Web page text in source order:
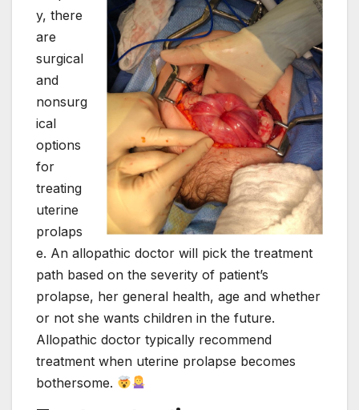
y, there
are
surgical
and
nonsurg
ical
options
for
treating
uterine
prolaps
e. An allopathic doctor will pick the treatment
path based on the severity of patient’s
prolapse, her general health, age and whether
or not she wants children in the future.
Allopathic doctor typically recommend
treatment when uterine prolapse becomes
bothersome.